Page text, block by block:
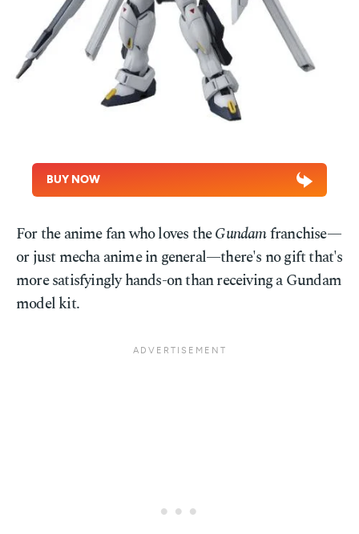
BUY NOW
For the anime fan who loves theGundamfranchise—
or just mecha anime in general—there's no gift that's
more satisfyingly hands-on than receiving a Gundam
model kit.